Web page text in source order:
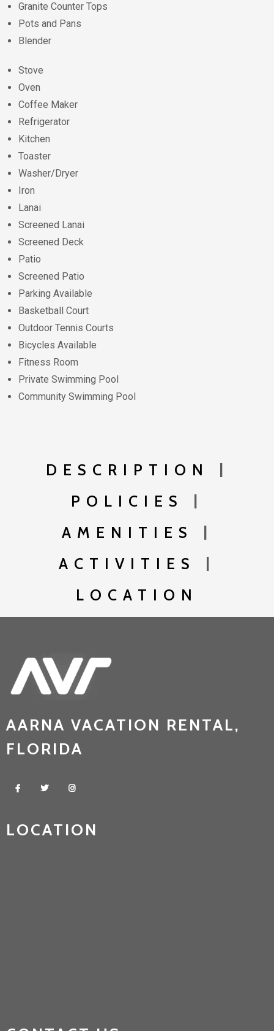
Granite Counter Tops
Pots and Pans
Blender
Stove
Oven
Coffee Maker
Refrigerator
Kitchen
Toaster
Washer/Dryer
Iron
Lanai
Screened Lanai
Screened Deck
Patio
Screened Patio
Parking Available
Basketball Court
Outdoor Tennis Courts
Bicycles Available
Fitness Room
Private Swimming Pool
Community Swimming Pool
DESCRIPTION
POLICIES
AMENITIES
ACTIVITIES
LOCATION
AARNA VACATION RENTAL,
FLORIDA
LOCATION